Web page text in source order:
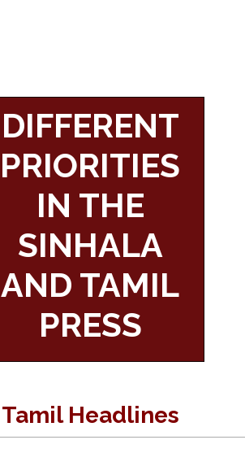
DIFFERENT
PRIORITIES
IN THE
SINHALA
AND TAMIL
PRESS
Tamil Headlines